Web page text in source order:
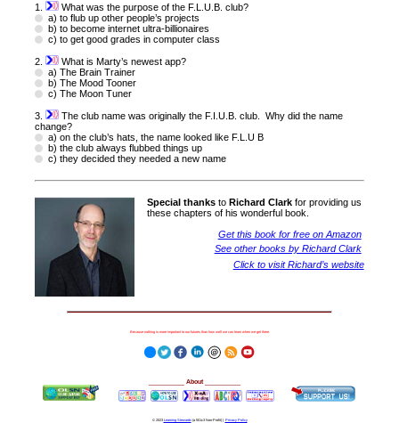
1.
What was the purpose of the F.L.U.B. club?
a) to flub up other people’s projects
b) to become internet ultra-billionaires
c) to get good grades in computer class
2.
What is Marty’s newest app?
a) The Brain Trainer
b) The Mood Tooner
c) The Moon Tuner
3.
The club name was originally the F.I.U.B. club. Why did the name
change?
a) on the club’s hats, the name looked like F.L.U B
b) the club always flubbed things up
c) they decided they needed a new name
Special thanksto Richard Clarkfor providing us
these chapters of his wonderful book.
Get this book for free on Amazon
See other books by Richard Clark
Click to visit Richard’s website
Because nothing is more important to our futures than how well we can learn when we get there.
About__________
© 2023 Learning Stewards(a 501c3 Non-Profit) | Privacy Policy